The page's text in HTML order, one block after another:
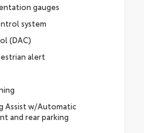
gauges
system
(DAC)
alert
Assist w/Automatic
and rear parking